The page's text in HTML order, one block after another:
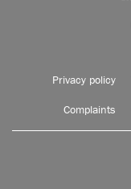
Privacy policy
Complaints